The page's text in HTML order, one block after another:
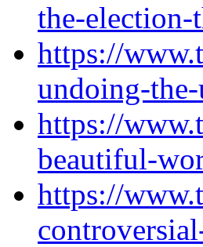
the-election-
https://
undoing-
https://
beautiful-
https://